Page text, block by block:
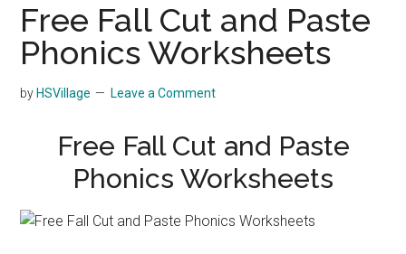
Free Fall Cut and Paste
Phonics Worksheets
by HSVillage Leave a Comment
Free Fall Cut and Paste
Phonics Worksheets